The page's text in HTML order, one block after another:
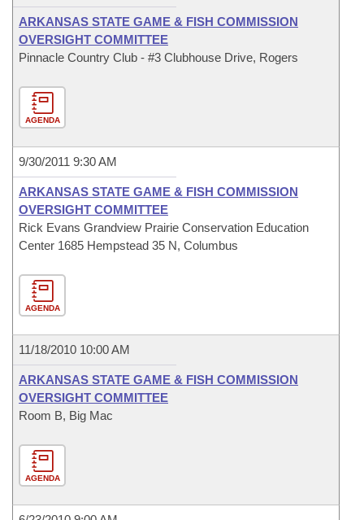
ARKANSAS STATE GAME & FISH COMMISSION
OVERSIGHT COMMITTEE
Pinnacle Country Club - #3 Clubhouse Drive, Rogers
AGENDA
9/30/2011 9:30 AM
ARKANSAS STATE GAME & FISH COMMISSION
OVERSIGHT COMMITTEE
Rick Evans Grandview Prairie Conservation Education
Center 1685 Hempstead 35 N, Columbus
AGENDA
11/18/2010 10:00 AM
ARKANSAS STATE GAME & FISH COMMISSION
OVERSIGHT COMMITTEE
Room B, Big Mac
AGENDA